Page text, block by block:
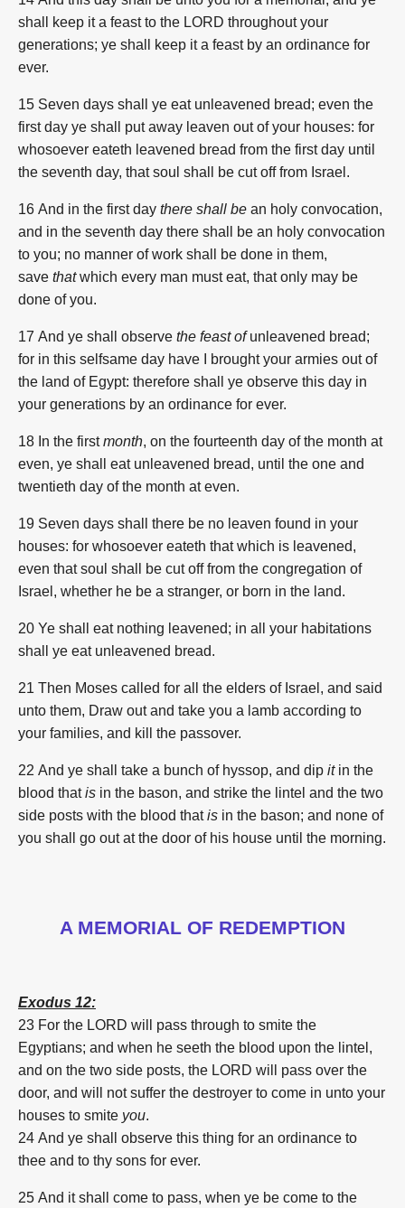
shall keep it a feast to the LORD throughout your
generations; ye shall keep it a feast by an ordinance for
ever.
15 Seven days shall ye eat unleavened bread; even the
first day ye shall put away leaven out of your houses: for
whosoever eateth leavened bread from the first day until
the seventh day, that soul shall be cut off from Israel.
16 And in the first day there shall be an holy convocation,
and in the seventh day there shall be an holy convocation
to you; no manner of work shall be done in them,
save that which every man must eat, that only may be
done of you.
17 And ye shall observe the feast of unleavened bread;
for in this selfsame day have I brought your armies out of
the land of Egypt: therefore shall ye observe this day in
your generations by an ordinance for ever.
18 In the first month, on the fourteenth day of the month at
even, ye shall eat unleavened bread, until the one and
twentieth day of the month at even.
19 Seven days shall there be no leaven found in your
houses: for whosoever eateth that which is leavened,
even that soul shall be cut off from the congregation of
Israel, whether he be a stranger, or born in the land.
20 Ye shall eat nothing leavened; in all your habitations
shall ye eat unleavened bread.
21 Then Moses called for all the elders of Israel, and said
unto them, Draw out and take you a lamb according to
your families, and kill the passover.
22 And ye shall take a bunch of hyssop, and dip it in the
blood that is in the bason, and strike the lintel and the two
side posts with the blood that is in the bason; and none of
you shall go out at the door of his house until the morning.
A MEMORIAL OF REDEMPTION
Exodus 12:
23 For the LORD will pass through to smite the
Egyptians; and when he seeth the blood upon the lintel,
and on the two side posts, the LORD will pass over the
door, and will not suffer the destroyer to come in unto your
houses to smite you.
24 And ye shall observe this thing for an ordinance to
thee and to thy sons for ever.
25 And it shall come to pass, when ye be come to the